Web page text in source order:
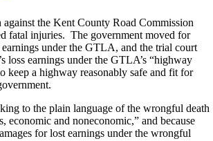
the Kent County Road Commission
fatal injuries. The government moved for
under the GTLA, and the trial court
loss earnings under the GTLA’s “highway
keep a highway reasonably safe and fit for
to the plain language of the wrongful death
economic and noneconomic,” and because
for lost earnings under the wrongful